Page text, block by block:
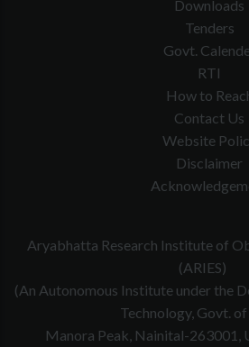
Downloads
Tenders
Govt.
RTI
How to
Contact Us
Website
Disclaimer
Aryabhatta Research Institute of
(ARIES)
(An Autonomous Institute under the
Technology, Govt.
Manora Peak, Nainital-263001,